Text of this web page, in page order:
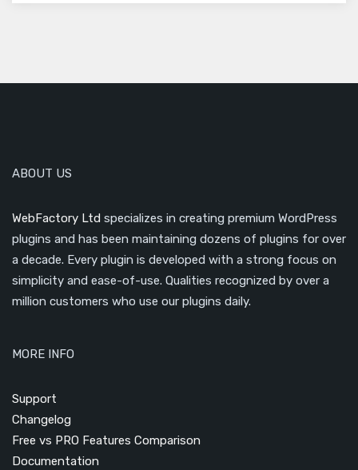
ABOUT US
WebFactory Ltd specializes in creating premium WordPress
plugins and has been maintaining dozens of plugins for over
a decade. Every plugin is developed with a strong focus on
simplicity and ease-of-use. Qualities recognized by over a
million customers who use our plugins daily.
MORE INFO
Support
Changelog
Free vs PRO Features Comparison
Documentation